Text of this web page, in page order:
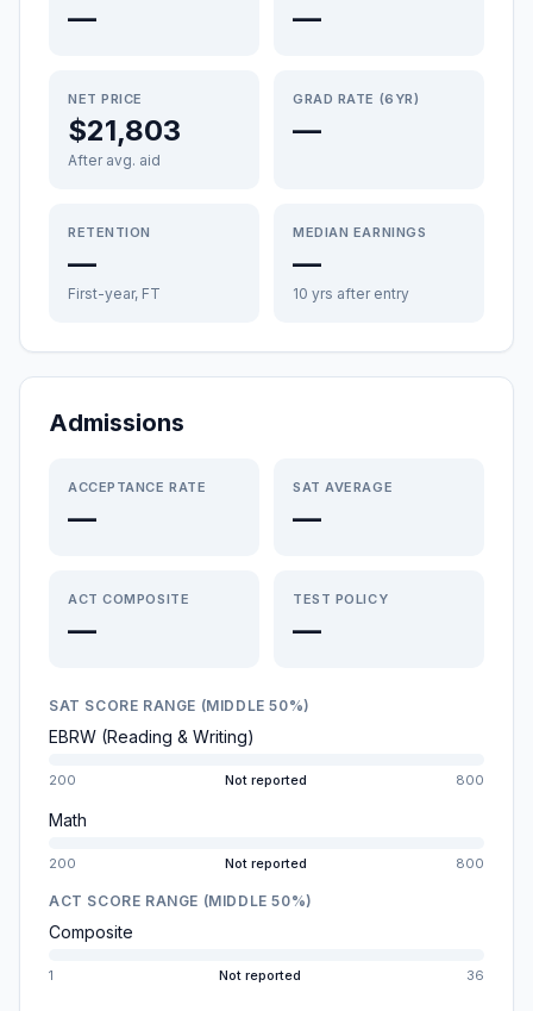
— —
NET PRICE
$21,803
After avg. aid
GRAD RATE (6YR)
—
RETENTION
—
First-year, FT
MEDIAN EARNINGS
—
10 yrs after entry
Admissions
ACCEPTANCE RATE
—
SAT AVERAGE
—
ACT COMPOSITE
—
TEST POLICY
—
SAT SCORE RANGE (MIDDLE 50%)
EBRW (Reading & Writing)
200 Not reported 800
Math
200 Not reported 800
ACT SCORE RANGE (MIDDLE 50%)
Composite
1 Not reported 36